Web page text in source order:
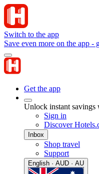
Switch to the app
Save even more on the app -
Get the app
Unlock instant savings
Sign in
Discover
Inbox
Shop travel
Support
English · AUD · AU